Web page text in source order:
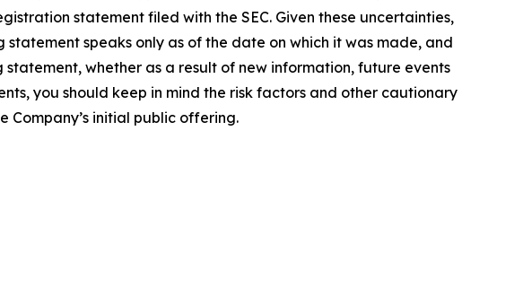
statement filed with the SEC. Given these uncertainties,
speaks only as of the date on which it was made, and
whether as a result of new information, future events
you should keep in mind the risk factors and other cautionary
Company’s initial public offering.